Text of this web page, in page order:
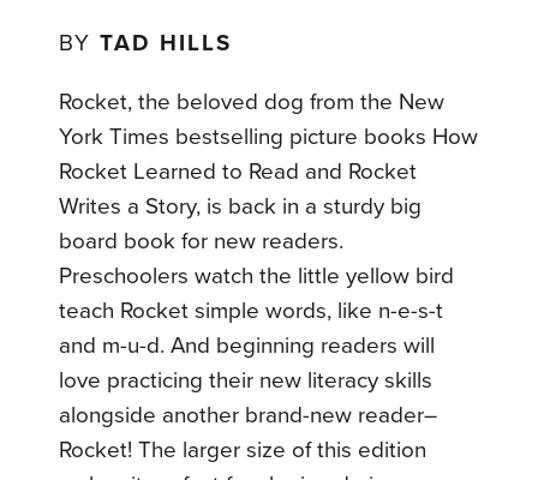
BYTAD HILLS
Rocket, the beloved dog from the New
York Times bestselling picture books How
Rocket Learned to Read and Rocket
Writes a Story, is back in a sturdy big
board book for new readers.
Preschoolers watch the little yellow bird
teach Rocket simple words, like n-e-s-t
and m-u-d. And beginning readers will
love practicing their new literacy skills
alongside another brand-new reader–
Rocket! The larger size of this edition